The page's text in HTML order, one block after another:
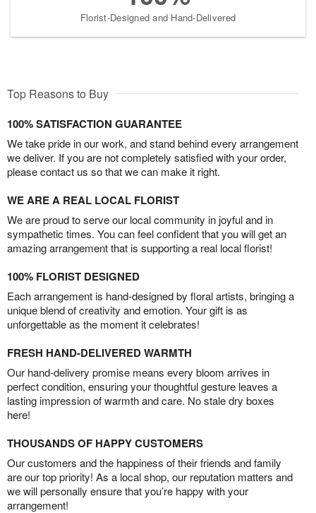
Florist-Designed and Hand-Delivered
Top Reasons to Buy
100% SATISFACTION GUARANTEE
We take pride in our work, and stand behind every arrangement
we deliver. If you are not completely satisfied with your order,
please contact us so that we can make it right.
WE ARE A REAL LOCAL FLORIST
We are proud to serve our local community in joyful and in
sympathetic times. You can feel confident that you will get an
amazing arrangement that is supporting a real local florist!
100% FLORIST DESIGNED
Each arrangement is hand-designed by floral artists, bringing a
unique blend of creativity and emotion. Your gift is as
unforgettable as the moment it celebrates!
FRESH HAND-DELIVERED WARMTH
Our hand-delivery promise means every bloom arrives in
perfect condition, ensuring your thoughtful gesture leaves a
lasting impression of warmth and care. No stale dry boxes
here!
THOUSANDS OF HAPPY CUSTOMERS
Our customers and the happiness of their friends and family
are our top priority! As a local shop, our reputation matters and
we will personally ensure that you’re happy with your
arrangement!